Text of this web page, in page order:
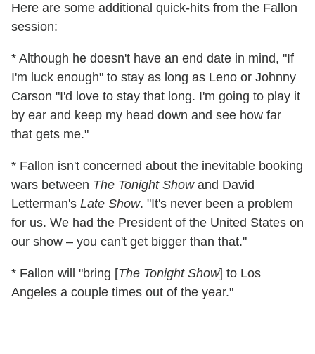
Here are some additional quick-hits from the Fallon
session:
* Although he doesn't have an end date in mind, "If
I'm luck enough" to stay as long as Leno or Johnny
Carson "I'd love to stay that long. I'm going to play it
by ear and keep my head down and see how far
that gets me."
* Fallon isn't concerned about the inevitable booking
wars between The Tonight Showand David
Letterman's Late Show. "It's never been a problem
for us. We had the President of the United States on
our show – you can't get bigger than that."
* Fallon will "bring [The Tonight Show] to Los
Angeles a couple times out of the year."